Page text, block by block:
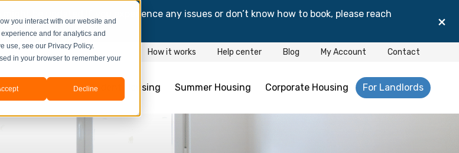
you interact with our website and
and for analytics and
use, see our Privacy Policy.
in your browser to remember your
Decline
might be updated.If you experience any issues or don’t know how to book, please reach
×
Student Housing Summer Housing Corporate Housing For Landlords
How it works Help center Blog My Account Contact